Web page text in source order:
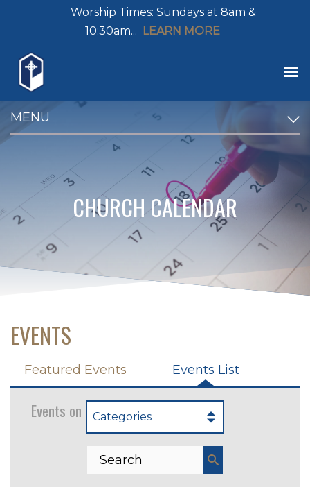
Worship Times: Sundays at 8am &
10:30am... LEARN MORE
MENU
CHURCH CALENDAR
EVENTS
Featured Events Events List
Events on 5/30/2027
Categories